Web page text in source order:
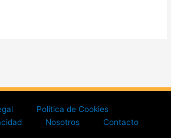
Política de Cookies
Nosotros Contacto